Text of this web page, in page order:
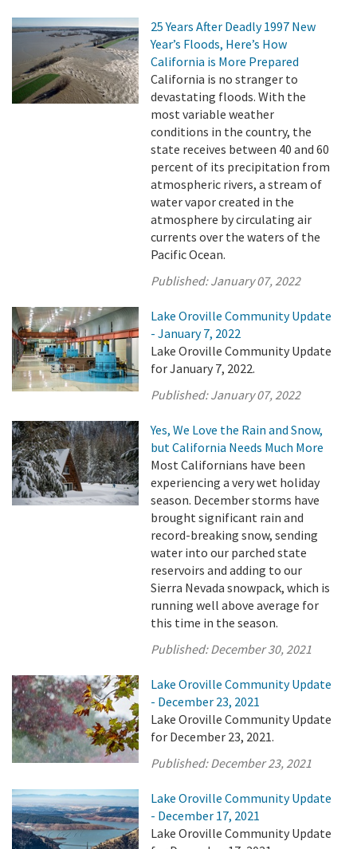
25 Years After Deadly 1997 New
Year’s Floods, Here’s How
California is More Prepared
California is no stranger to
devastating floods. With the
most variable weather
conditions in the country, the
state receives between 40 and 60
percent of its precipitation from
atmospheric rivers, a stream of
water vapor created in the
atmosphere by circulating air
currents over the waters of the
Pacific Ocean.
Published:January 07, 2022
Lake Oroville Community Update
- January 7, 2022
Lake Oroville Community Update
for January 7, 2022.
Published:January 07, 2022
Yes, We Love the Rain and Snow,
but California Needs Much More
Most Californians have been
experiencing a very wet holiday
season. December storms have
brought significant rain and
record-breaking snow, sending
water into our parched state
reservoirs and adding to our
Sierra Nevada snowpack, which is
running well above average for
this time in the season.
Published:December 30, 2021
Lake Oroville Community Update
- December 23, 2021
Lake Oroville Community Update
for December 23, 2021.
Published:December 23, 2021
Lake Oroville Community Update
- December 17, 2021
Lake Oroville Community Update